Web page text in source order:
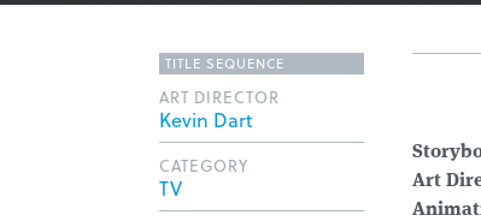
Art
TITLE SEQUENCE
ART DIRECTOR
Kevin Dart
CATEGORY
TV